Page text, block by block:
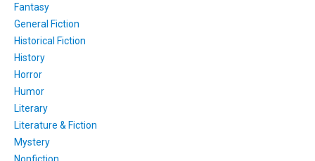
Fantasy
General Fiction
Historical Fiction
History
Horror
Humor
Literary
Literature & Fiction
Mystery
Nonfiction